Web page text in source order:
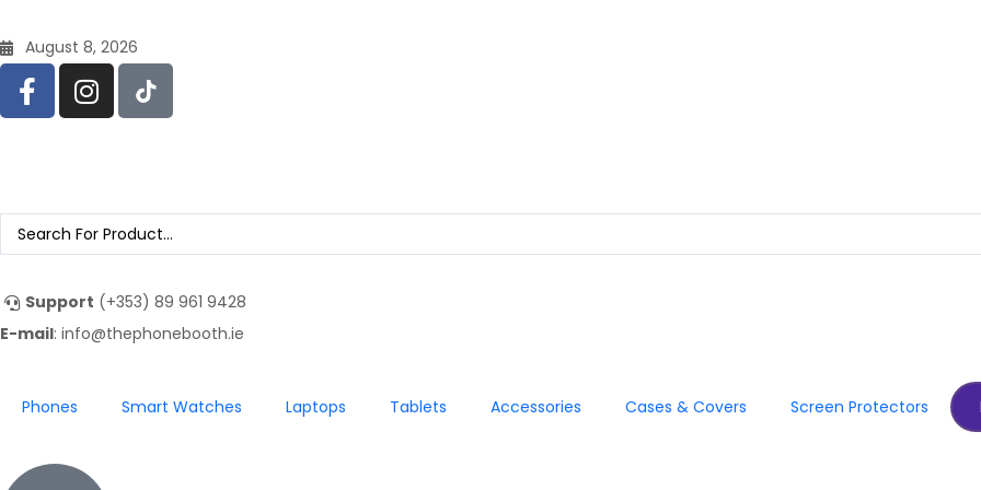
August 8, 2026
Support (+353) 89 961 9428
E-mail: info@thephonebooth.ie
Phones Smart Watches Laptops Tablets Accessories Cases & Covers Screen Protectors